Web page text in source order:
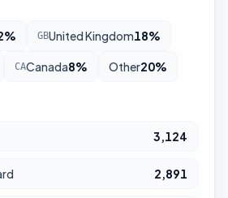
% GBUnited Kingdom18%
CACanada8% Other20%
3,124
2,891